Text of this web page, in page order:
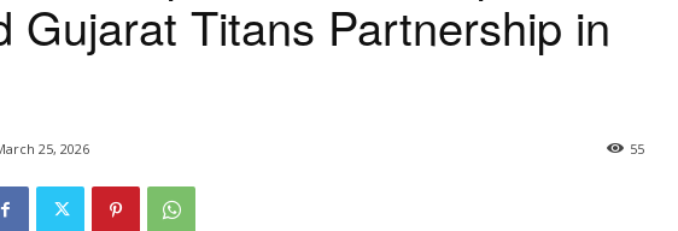
Gujarat Titans Partnership in
25, 2026 55